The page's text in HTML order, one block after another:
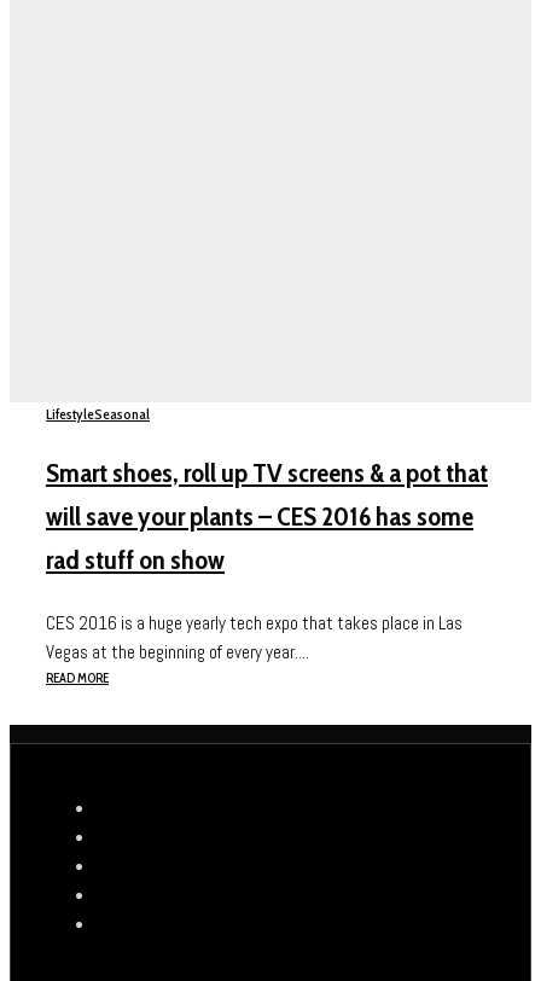
LifestyleSeasonal
Smart shoes, roll up TV screens & a pot that
will save your plants – CES 2016 has some
rad stuff on show
CES 2016 is a huge yearly tech expo that takes place in Las
Vegas at the beginning of every year....
READ MORE